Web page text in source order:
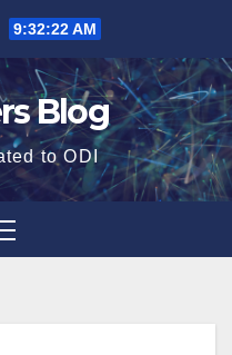
9:32:23 AM
Blog
to ODI